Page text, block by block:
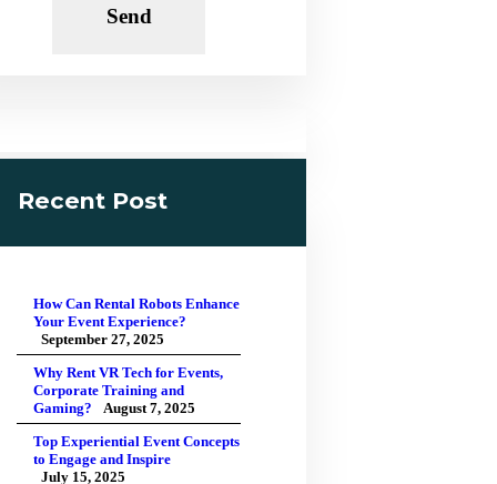
Recent Post
How Can Rental Robots Enhance
Your Event Experience?
September 27, 2025
Why Rent VR Tech for Events,
Corporate Training and
Gaming?
August 7, 2025
Top Experiential Event Concepts
to Engage and Inspire
July 15, 2025